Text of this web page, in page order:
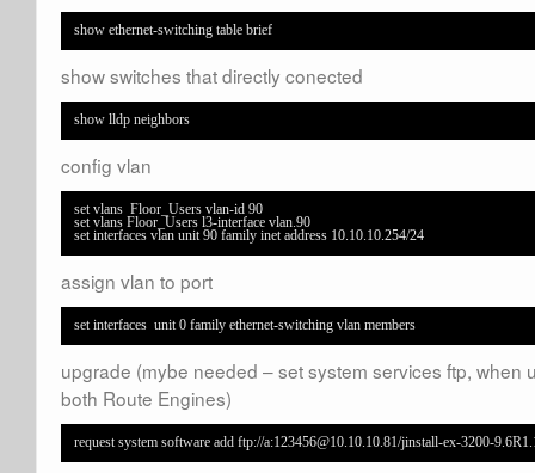
show ethernet-switching table brief
show switches that directly conected
show lldp neighbors
config vlan
set vlans  Floor_Users vlan-id 90
set vlans Floor_Users l3-interface vlan.90
set interfaces vlan unit 90 family inet address 10.10.10.254/24
assign vlan to port
set interfaces  unit 0 family ethernet-switching vlan members
upgrade (mybe needed – set system services ftp, when
both Route Engines)
request system software add ftp://a:123456@10.10.10.81/jinstall-ex-3200-